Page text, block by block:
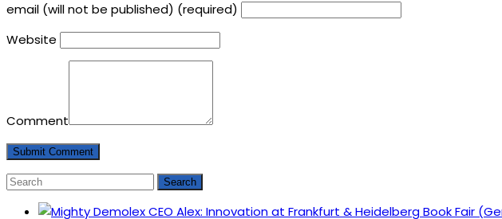
email (will not be published) (required)
Website
Comment